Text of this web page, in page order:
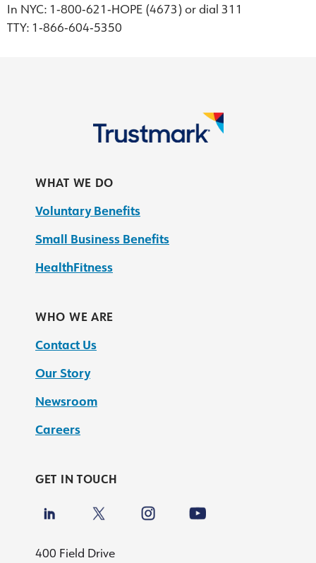
In NYC: 1‐800‐621‐HOPE (4673) or dial 311
TTY: 1‐866‐604‐5350
WHAT WE DO
Voluntary Benefits
Small Business Benefits
HealthFitness
WHO WE ARE
Contact Us
Our Story
Newsroom
Careers
GET IN TOUCH
400 Field Drive